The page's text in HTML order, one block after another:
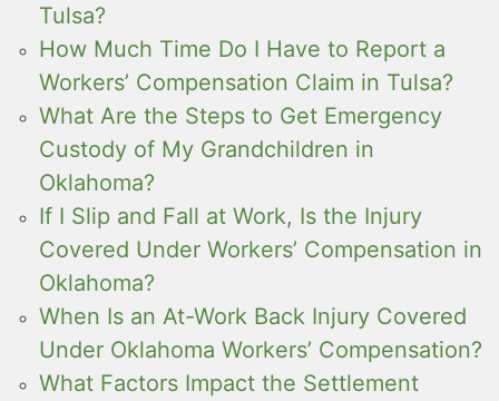
Tulsa?
How Much Time Do I Have to Report a
Workers’ Compensation Claim in Tulsa?
What Are the Steps to Get Emergency
Custody of My Grandchildren in
Oklahoma?
If I Slip and Fall at Work, Is the Injury
Covered Under Workers’ Compensation in
Oklahoma?
When Is an At-Work Back Injury Covered
Under Oklahoma Workers’ Compensation?
What Factors Impact the Settlement